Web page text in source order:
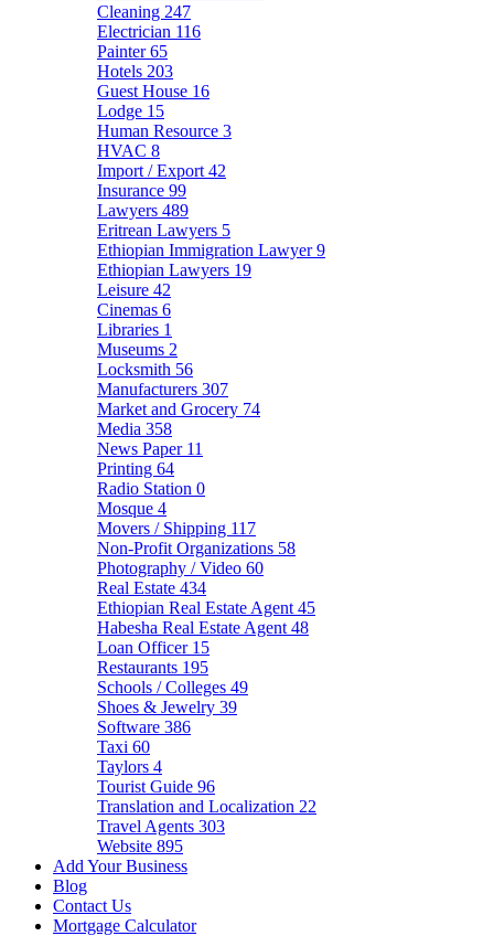
Cleaning 247
Electrician 116
Painter65
Hotels 203
Guest House 16
Lodge 15
Human Resource 3
HVAC 8
Import / Export 42
Insurance 99
Lawyers 489
Eritrean Lawyers 5
Ethiopian Immigration Lawyer9
Ethiopian Lawyers 19
Leisure 42
Cinemas 6
Libraries 1
Museums 2
Locksmith 56
Manufacturers 307
Market and Grocery 74
Media 358
News Paper 11
Printing 64
Radio Station 0
Mosque 4
Movers / Shipping 117
Non-Profit Organizations 58
Photography / Video 60
Real Estate 434
Ethiopian Real Estate Agent 45
Habesha Real Estate Agent 48
Loan Officer 15
Restaurants 195
Schools / Colleges 49
Shoes & Jewelry 39
Software 386
Taxi 60
Taylors 4
Tourist Guide 96
Translation and Localization 22
Travel Agents 303
Website 895
Add Your Business
Blog
Contact Us
Mortgage Calculator